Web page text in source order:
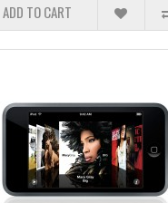
ADD TO CART